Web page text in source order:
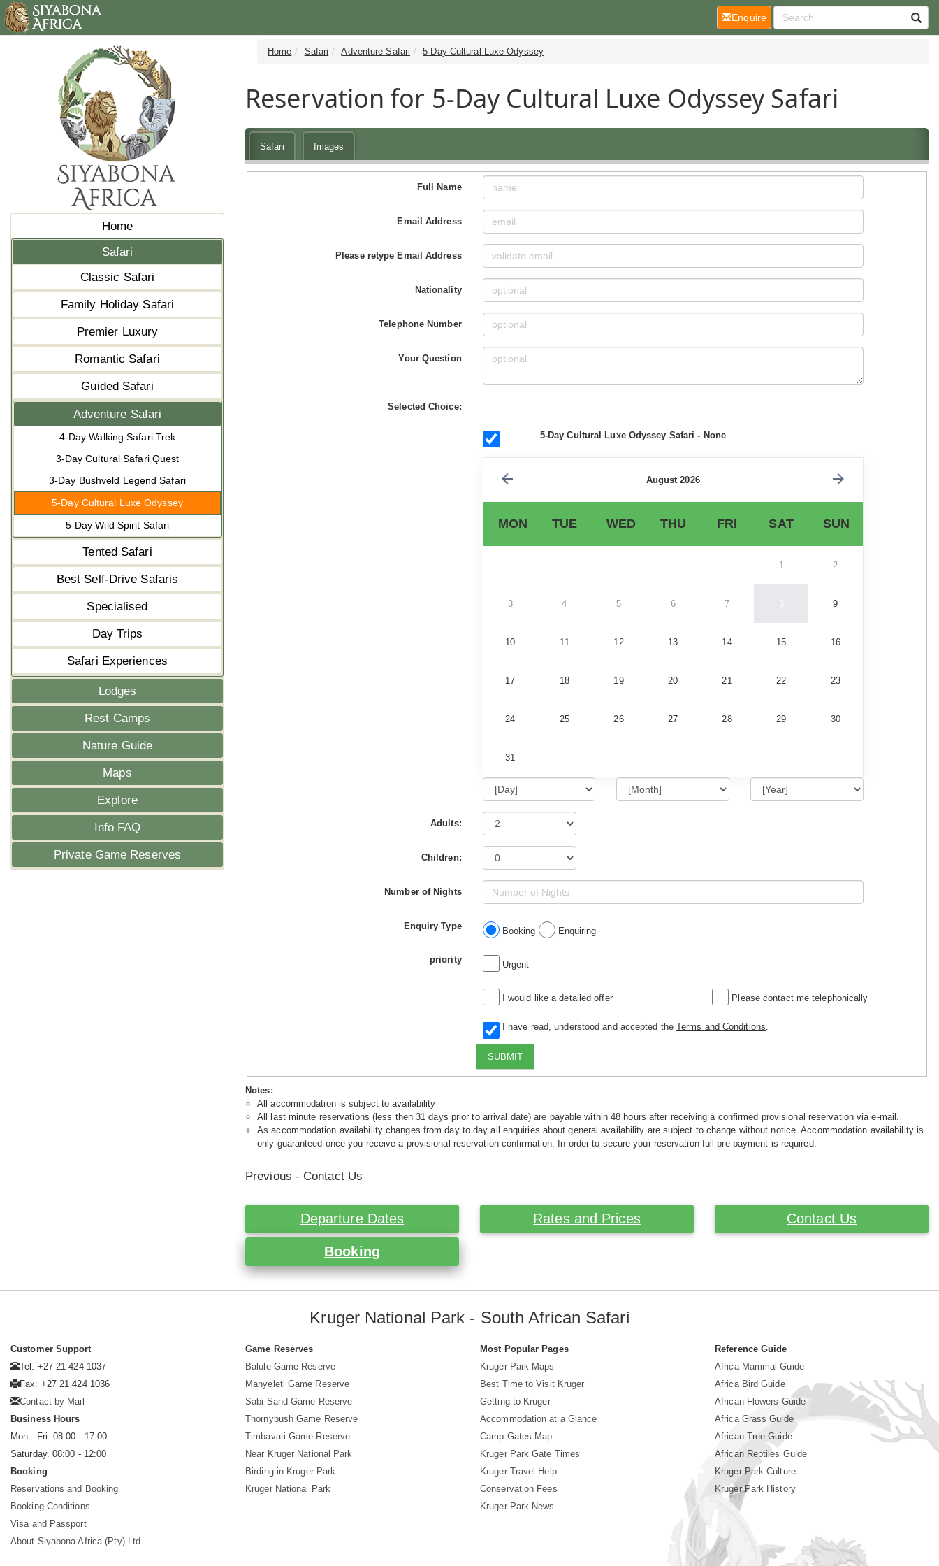
Home
Safari
Classic Safari
Family Holiday Safari
Premier Luxury
Romantic Safari
Guided Safari
Adventure Safari
4-Day Walking Safari Trek
3-Day Cultural Safari Quest
3-Day Bushveld Legend Safari
5-Day Cultural Luxe Odyssey
5-Day Wild Spirit Safari
Tented Safari
Best Self-Drive Safaris
Specialised
Day Trips
Safari Experiences
Lodges
Rest Camps
Nature Guide
Maps
Explore
Info FAQ
Private Game Reserves
Home Safari Adventure Safari 5-Day Cultural Luxe Odyssey
Reservation for 5-Day Cultural Luxe Odyssey Safari
Safari Images
Full Name
Email Address
Please retype Email Address
Nationality
Telephone Number
Your Question
Selected Choice:
5-Day Cultural Luxe Odyssey Safari - None
August 2026
MON TUE WED THU FRI SAT SUN
1 2
3 4 5 6 7 8 9
10 11 12 13 14 15 16
17 18 19 20 21 22 23
24 25 26 27 28 29 30
31
Adults:
Children:
Number of Nights
Enquiry Type Booking Enquiring
priority Urgent
I would like a detailed offer Please contact me telephonically
I have read, understood and accepted the Terms and Conditions
SUBMIT
Notes:
All accommodation is subject to availability
All last minute reservations (less then 31 days prior to arrival date) are payable within 48 hours after receiving a confirmed provisional reservation via e-mail.
As accommodation availability changes from day to day all enquiries about general availability are subject to change without notice. Accommodation availability is
only guaranteed once you receive a provisional reservation confirmation. In order to secure your reservation full pre-payment is required.
Previous - Contact Us
Departure Dates Rates and Prices Contact Us
Booking
Enquire(current)
Kruger National Park - South African Safari
Customer Support
Tel: +27 21 424 1037
Fax: +27 21 424 1036
Contact by Mail
Business Hours
Mon - Fri. 08:00 - 17:00
Saturday. 08:00 - 12:00
Booking
Reservations and Booking
Booking Conditions
Visa and Passport
About Siyabona Africa (Pty) Ltd
Game Reserves
Balule Game Reserve
Manyeleti Game Reserve
Sabi Sand Game Reserve
Thornybush Game Reserve
Timbavati Game Reserve
Near Kruger National Park
Birding in Kruger Park
Kruger National Park
Most Popular Pages
Kruger Park Maps
Best Time to Visit Kruger
Getting to Kruger
Accommodation at a Glance
Camp Gates Map
Kruger Park Gate Times
Kruger Travel Help
Conservation Fees
Kruger Park News
Reference Guide
Africa Mammal Guide
Africa Bird Guide
African Flowers Guide
Africa Grass Guide
African Tree Guide
African Reptiles Guide
Kruger Park Culture
Kruger Park History